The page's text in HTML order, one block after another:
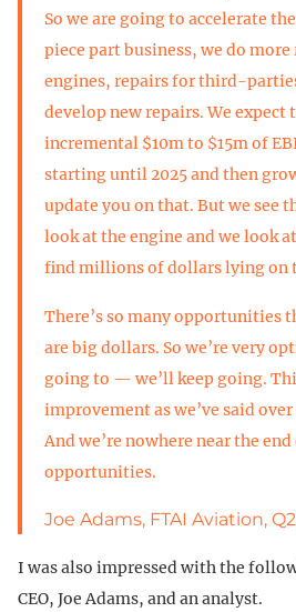
So we are going to accelerate
piece part business, we do
engines, repairs for third-
develop new repairs. We expect
incremental $10m to $15m of
starting until 2025 and then
update you on that. But we see
look at the engine and we look
find millions of dollars lying on
There’s so many opportunities
are big dollars. So we’re very
going to — we’ll keep going.
improvement as we’ve said
And we’re nowhere near the
opportunities.
Joe Adams, FTAI Aviation,
I was also impressed with the
CEO, Joe Adams, and an analyst.